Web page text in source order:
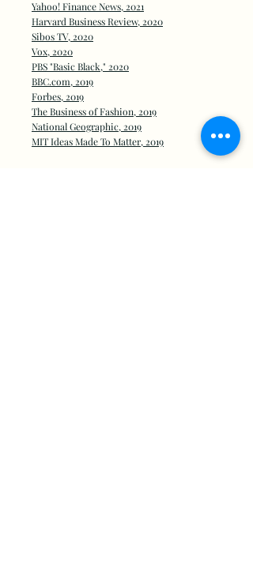
Yahoo! Finance News, 2021
Harvard Business Review, 2020
Sibos TV, 2020
Vox, 2020
PBS "Basic Black," 2020
BBC.com, 2019
Forbes, 2019
The Business of Fashion, 2019
National Geographic, 2019
MIT Ideas Made To Matter, 2019